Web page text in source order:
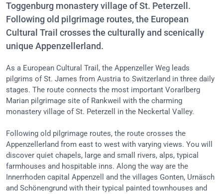
Toggenburg monastery village of St. Peterzell.
Following old pilgrimage routes, the European
Cultural Trail crosses the culturally and scenically
unique Appenzellerland.
As a European Cultural Trail, the Appenzeller Weg leads
pilgrims of St. James from Austria to Switzerland in three daily
stages. The route connects the most important Vorarlberg
Marian pilgrimage site of Rankweil with the charming
monastery village of St. Peterzell in the Neckertal Valley.
Following old pilgrimage routes, the route crosses the
Appenzellerland from east to west with varying views. You will
discover quiet chapels, large and small rivers, alps, typical
farmhouses and hospitable inns. Along the way are the
Innerrhoden capital Appenzell and the villages Gonten, Urnäsch
and Schönengrund with their typical painted townhouses and